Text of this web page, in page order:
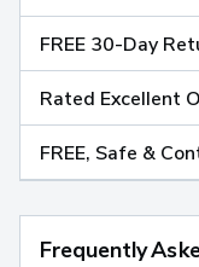
FREE 30-Day
Rated Excellent
FREE, Safe &
Frequently